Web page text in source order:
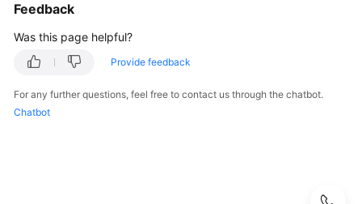
Consultation
and
Scenarios
Feedback
Was this page helpful?
Provide feedback
For any further questions, feel free to contact us through the chatbot.
Chatbot